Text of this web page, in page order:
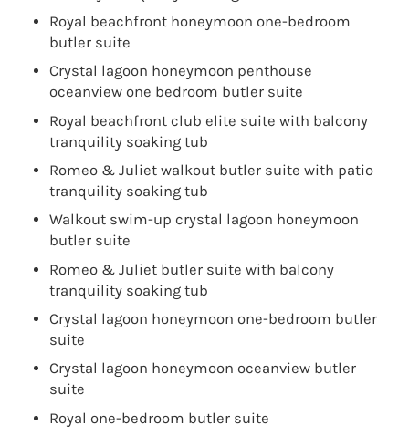
Royal beachfront honeymoon one-bedroom
butler suite
Crystal lagoon honeymoon penthouse
oceanview one bedroom butler suite
Royal beachfront club elite suite with balcony
tranquility soaking tub
Romeo & Juliet walkout butler suite with patio
tranquility soaking tub
Walkout swim-up crystal lagoon honeymoon
butler suite
Romeo & Juliet butler suite with balcony
tranquility soaking tub
Crystal lagoon honeymoon one-bedroom butler
suite
Crystal lagoon honeymoon oceanview butler
suite
Royal one-bedroom butler suite